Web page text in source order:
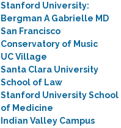
Stanford University:
Bergman A Gabrielle MD
San Francisco
Conservatory of Music
UC Village
Santa Clara University
School of Law
Stanford University School
of Medicine
Indian Valley Campus